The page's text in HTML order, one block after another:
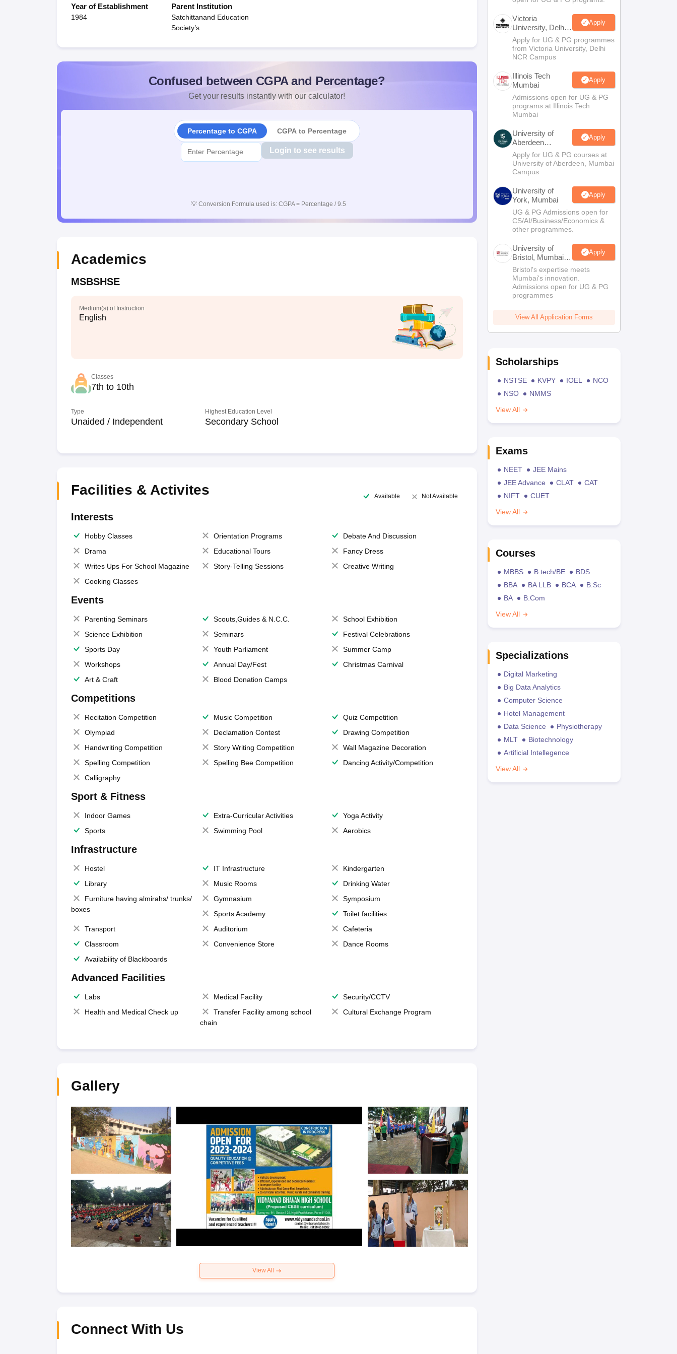
Year of Establishment
1984
Parent Institution
Satchittanand Education
Society’s
Confused between CGPA and Percentage?
Get your results instantly with our calculator!
Percentage to CGPA CGPA to Percentage
Login to see results
💡 Conversion Formula used is: CGPA = Percentage / 9.5
Academics
MSBSHSE
Medium(s) of Instruction
English
Classes
7th to 10th
Type
Unaided / Independent
Highest Education Level
Secondary School
Facilities & Activites Available Not Available
Interests
Hobby Classes Orientation Programs
Debate And Discussion
Drama
Educational Tours
Fancy Dress
Writes Ups For School Magazine
Story-Telling Sessions
Creative Writing
Cooking Classes
Events
Parenting Seminars Scouts,Guides & N.C.C.
School Exhibition
Science Exhibition
Seminars
Festival Celebrations
Sports Day
Youth Parliament
Summer Camp
Workshops
Annual Day/Fest
Christmas Carnival
Art & Craft
Blood Donation Camps
Competitions
Recitation Competition Music Competition
Quiz Competition
Olympiad
Declamation Contest
Drawing Competition
Handwriting Competition
Story Writing Competition
Wall Magazine Decoration
Spelling Competition
Spelling Bee Competition
Dancing Activity/Competition
Calligraphy
Sport & Fitness
Indoor Games Extra-Curricular Activities
Yoga Activity
Sports
Swimming Pool Aerobics
Infrastructure
Hostel IT Infrastructure
Kindergarten
Library
Music Rooms
Drinking Water
Furniture having almirahs/ trunks/
boxes
Gymnasium
Symposium
Sports Academy
Toilet facilities
Transport
Auditorium
Cafeteria
Classroom
Convenience Store
Dance Rooms
Availability of Blackboards
Advanced Facilities
Labs Medical Facility
Security/CCTV
Health and Medical Check up
Transfer Facility among school
chain
Cultural Exchange Program
Gallery
View All
Connect With Us
Victoria
University, Delhi
NCR
Apply
Apply for UG & PG programmes
from Victoria University, Delhi
NCR Campus
Illinois Tech
Mumbai
Apply
Admissions open for UG & PG
programs at Illinois Tech
Mumbai
University of
Aberdeen
Mumbai
Apply
Apply for UG & PG courses at
University of Aberdeen, Mumbai
Campus
University of
York, Mumbai
Apply
UG & PG Admissions open for
CS/AI/Business/Economics &
other programmes.
University of
Bristol, Mumbai
Enterprise
Campus
Apply
Bristol's expertise meets
Mumbai's innovation.
Admissions open for UG & PG
programmes
View All Application Forms
Scholarships
NSTSE KVPY IOEL
NCO
NSO
NMMS
View All
Exams
NEET
JEE Mains
JEE Advance
CLAT
CAT
NIFT
CUET
View All
Courses
MBBS B.tech/BE
BDS
BBA
BA LLB BCA
B.Sc
BA
B.Com
View All
Specializations
Digital Marketing
Big Data Analytics
Computer Science
Hotel Management
Data Science
Physiotherapy
MLT
Biotechnology
Artificial Intellegence
View All